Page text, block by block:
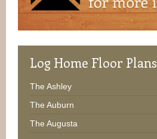
Log Home Floor Plans
The Ashley
The Auburn
The Augusta